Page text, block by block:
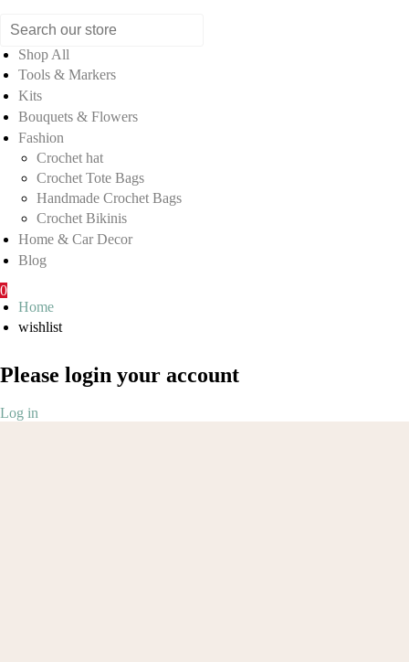
Shop All
Tools & Markers
Kits
Bouquets & Flowers
Fashion
Crochet hat
Crochet Tote Bags
Handmade Crochet Bags
Crochet Bikinis
Home & Car Decor
Blog
0
Home
wishlist
Please login your account
Log in